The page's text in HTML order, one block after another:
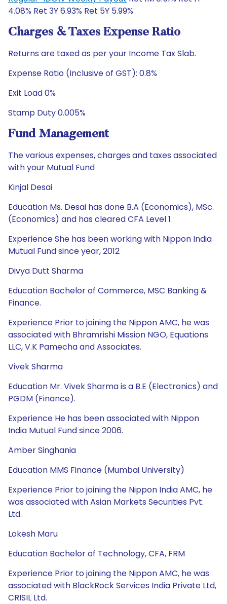
4.08% Ret 3Y 6.93% Ret 5Y 5.99%
Charges & Taxes Expense Ratio
Returns are taxed as per your Income Tax Slab.
Expense Ratio (Inclusive of GST): 0.8%
Exit Load 0%
Stamp Duty 0.005%
Fund Management
The various expenses, charges and taxes associated
with your Mutual Fund
Kinjal Desai
Education Ms. Desai has done B.A (Economics), MSc.
(Economics) and has cleared CFA Level 1
Experience She has been working with Nippon India
Mutual Fund since year, 2012
Divya Dutt Sharma
Education Bachelor of Commerce, MSC Banking &
Finance.
Experience Prior to joining the Nippon AMC, he was
associated with Bhramrishi Mission NGO, Equations
LLC, V.K Pamecha and Associates.
Vivek Sharma
Education Mr. Vivek Sharma is a B.E (Electronics) and
PGDM (Finance).
Experience He has been associated with Nippon
India Mutual Fund since 2006.
Amber Singhania
Education MMS Finance (Mumbai University)
Experience Prior to joining the Nippon India AMC, he
was associated with Asian Markets Securities Pvt.
Ltd.
Lokesh Maru
Education Bachelor of Technology, CFA, FRM
Experience Prior to joining the Nippon AMC, he was
associated with BlackRock Services India Private Ltd,
CRISIL Ltd.